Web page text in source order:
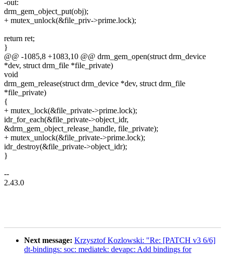
-out:
drm_gem_object_put(obj);
+ mutex_unlock(&file_priv->prime.lock);
return ret;
}
@@ -1085,8 +1083,10 @@ drm_gem_open(struct drm_device
*dev, struct drm_file *file_private)
void
drm_gem_release(struct drm_device *dev, struct drm_file
*file_private)
{
+ mutex_lock(&file_private->prime.lock);
idr_for_each(&file_private->object_idr,
&drm_gem_object_release_handle, file_private);
+ mutex_unlock(&file_private->prime.lock);
idr_destroy(&file_private->object_idr);
}
--
2.43.0
Next message: Krzysztof Kozlowski: "Re: [PATCH v3 6/6]
dt-bindings: soc: mediatek: devapc: Add bindings for